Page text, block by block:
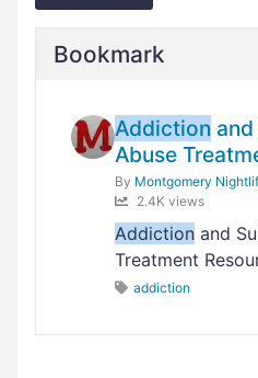
Bookmark
Addiction
Abuse
By Montgomery
2.4K views
Addiction and
Treatment
addiction